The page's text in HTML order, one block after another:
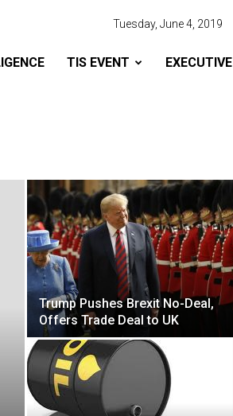
Tuesday, June 4, 2019
TIS EVENT EXECUTIVE
Trump Pushes Brexit No-Deal,
Offers Trade Deal to UK